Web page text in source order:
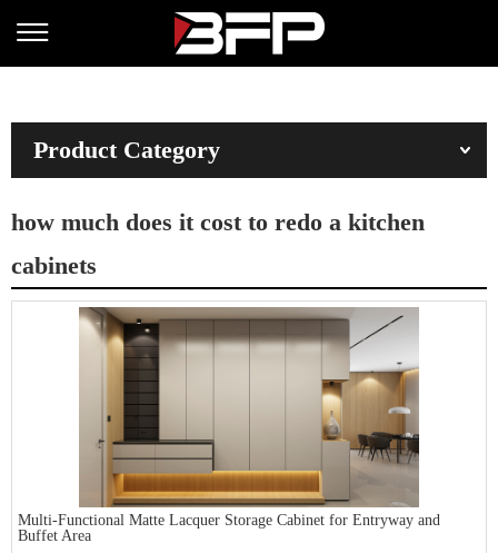
Product Category
how much does it cost to redo a kitchen
cabinets
Multi-Functional Matte Lacquer Storage Cabinet for Entryway and
Buffet Area